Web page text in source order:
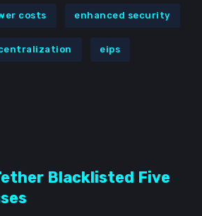
costs enhanced security
eips
Blacklisted Five